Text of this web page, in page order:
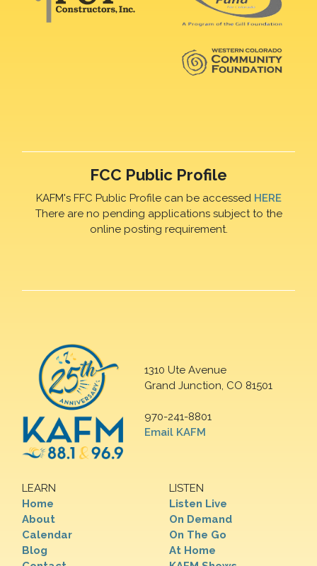
FCC Public Profile
KAFM's FFC Public Profile can be accessed HERE
There are no pending applications subject to the
online posting requirement.
1310 Ute Avenue
Grand Junction, CO 81501
970-241-8801
Email KAFM
LEARN
Home
About
Calendar
Blog
LISTEN
Listen Live
On Demand
On The Go
At Home